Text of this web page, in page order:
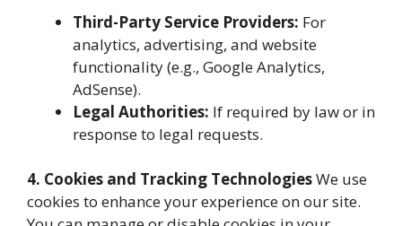
Third-Party Service Providers: For
analytics, advertising, and website
functionality (e.g., Google Analytics,
AdSense).
Legal Authorities: If required by law or in
response to legal requests.
4. Cookies and Tracking TechnologiesWe use
cookies to enhance your experience on our site.